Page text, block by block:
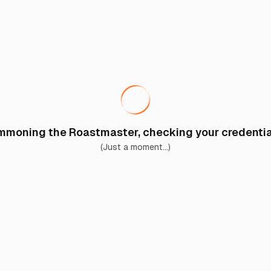
the Roastmaster, checking your
(Just a moment...)